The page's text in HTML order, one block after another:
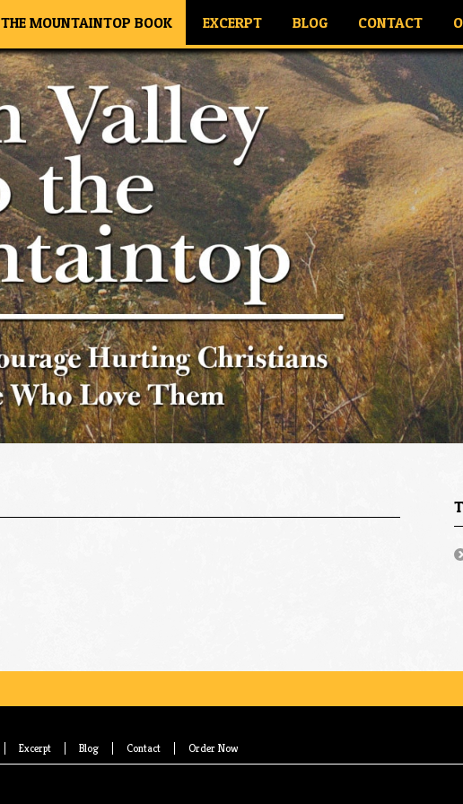
THE MOUNTAINTOP BOOK EXCERPT BLOG CONTACT
Excerpt Blog Contact Order Now